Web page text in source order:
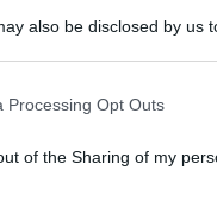
also be disclosed by us
Processing Opt Outs
of the Sharing of my